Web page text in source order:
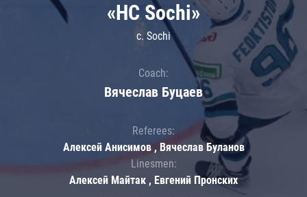
«HC Sochi»
c. Sochi
Coach:
Вячеслав Буцаев
Referees:
Алексей Анисимов , Вячеслав Буланов
Linesmen:
Алексей Майтак , Евгений Пронских